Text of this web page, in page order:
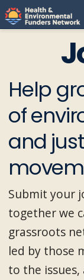
H
F
N
Help
of
and
Submit your
together we
grassroots
led by those
to the